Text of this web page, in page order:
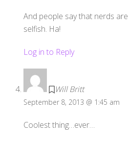
And people say that nerds are
selfish. Ha!
Log in to Reply
Will Britt
September 8, 2013 @ 1:45 am
Coolest thing…ever…